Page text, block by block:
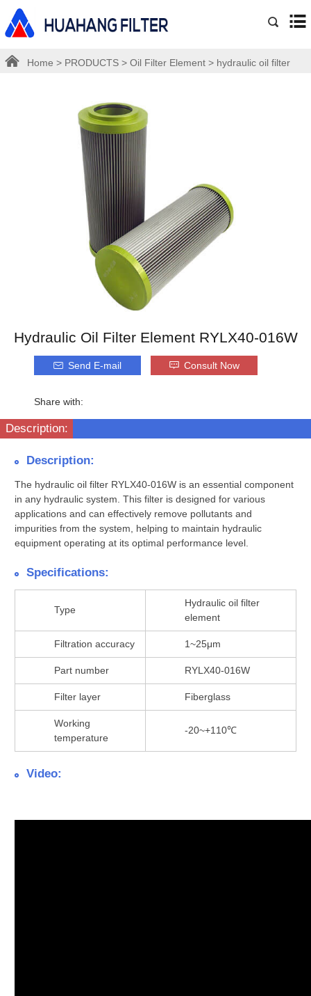
Home > PRODUCTS > Oil Filter Element > hydraulic oil filter
Hydraulic Oil Filter Element RYLX40-016W
Send E-mail Consult Now
Share with:
Description:
Description:
The hydraulic oil filter RYLX40-016W is an essential component
in any hydraulic system. This filter is designed for various
applications and can effectively remove pollutants and
impurities from the system, helping to maintain hydraulic
equipment operating at its optimal performance level.
Specifications:
Type
Hydraulic oil filter
element
Filtration accuracy 1~25μm
Part number RYLX40-016W
Filter layer Fiberglass
Working
temperature
-20~+110℃
Video: